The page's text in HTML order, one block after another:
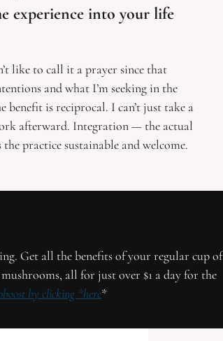
experience into your life
like to call it a prayer since that
and what I’m seeking in the
is reciprocal. I can’t just take a
afterward. Integration — the actual
practice sustainable and welcome.
Get all the benefits of your regular cup of
all for just over $1 a day for the
by clicking *here*